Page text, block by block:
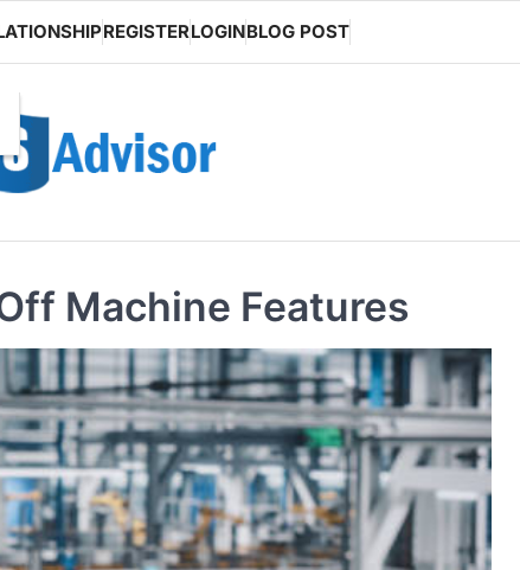
REGISTERLOGINBLOG POST
Machine Features